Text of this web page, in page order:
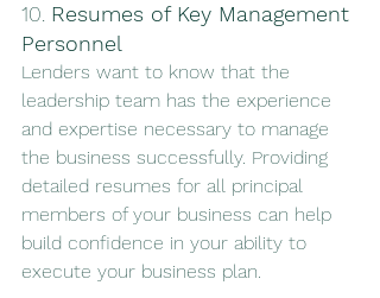
10. Resumes of Key Management
Personnel
Lenders want to know that the
leadership team has the experience
and expertise necessary to manage
the business successfully. Providing
detailed resumes for all principal
members of your business can help
build confidence in your ability to
execute your business plan.